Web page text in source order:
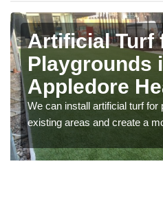
Artificial Turf
Playgrounds
Appledore
We can install artificial turf
existing areas and create a